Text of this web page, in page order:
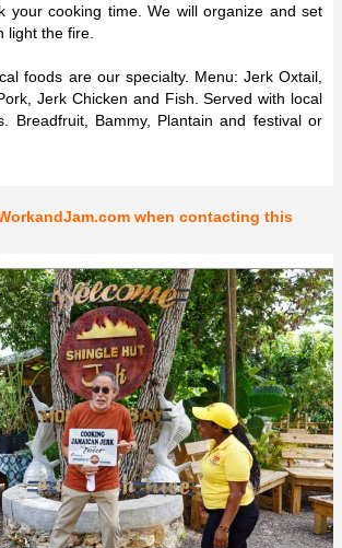
your cooking time. We will organize and set
light the fire.
foods are our specialty. Menu: Jerk Oxtail,
Jerk Chicken and Fish. Served with local
Breadfruit, Bammy, Plantain and festival or
when contacting this